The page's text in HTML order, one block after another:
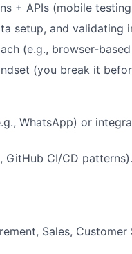
+ APIs (mobile
setup, and validating
(e.g., browser-
(you break it
WhatsApp) or
GitHub CI/CD patterns).
Sales, Customer